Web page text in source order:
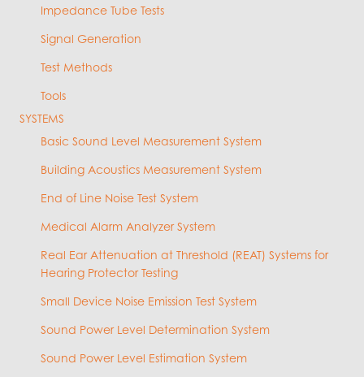
Impedance Tube Tests
Signal Generation
Test Methods
Tools
SYSTEMS
Basic Sound Level Measurement System
Building Acoustics Measurement System
End of Line Noise Test System
Medical Alarm Analyzer System
Real Ear Attenuation at Threshold (REAT) Systems for
Hearing Protector Testing
Small Device Noise Emission Test System
Sound Power Level Determination System
Sound Power Level Estimation System